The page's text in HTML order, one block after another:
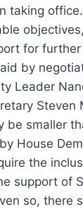
taking
for
by
Leader
Steven
be smaller
House
the
support of
so, there